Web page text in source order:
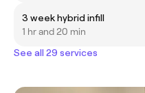
3 week hybrid infill
1 hr and 20 min
See all 29 services